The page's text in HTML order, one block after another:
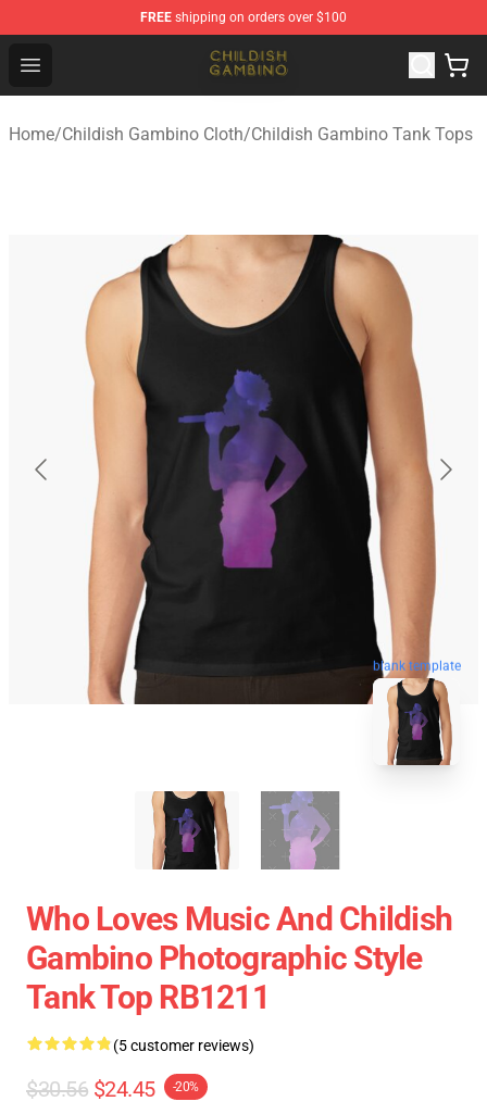
FREE shipping on orders over $100
Open menu
Childish Gambino Shop - Official Childish Gambino
Home/Childish Gambino Cloth/Childish Gambino Tank Tops
blank template
Who Loves Music And Childish
Gambino Photographic Style
Tank Top RB1211
(5 customer reviews)
$30.56 $24.45 -20%